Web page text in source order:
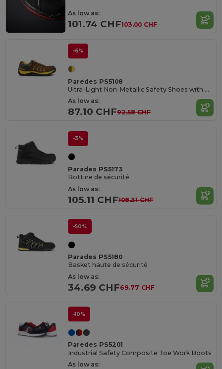
As low as:
101.74 CHF103.00 CHF
-6%
Paredes PS5108
Ultra-Light Non-Metallic Safety Shoes with COMPACT® Tip
As low as:
87.10 CHF92.58 CHF
-3%
Parades PS5173
Bottine de sécurité
As low as:
105.11 CHF108.31 CHF
-50%
Parades PS5180
Basket haute de sécurité
As low as:
34.69 CHF69.77 CHF
-10%
Paredes PS5201
Industrial Safety Composite Toe Work Boots
As low as: